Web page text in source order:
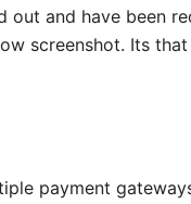
out and have been
screenshot. Its that
payment